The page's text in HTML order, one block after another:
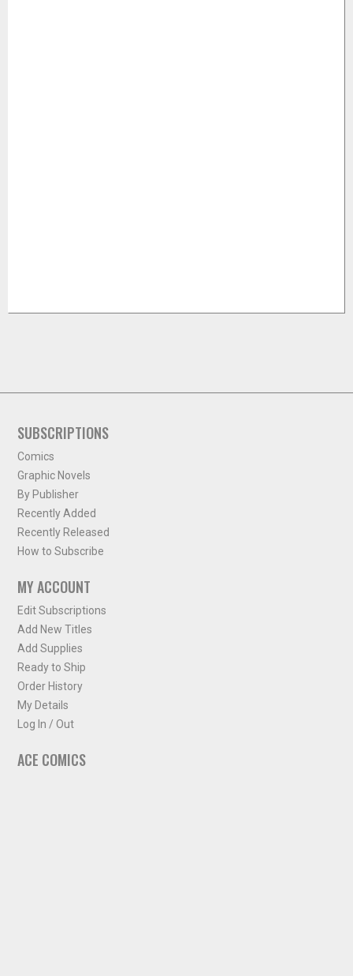
SUBSCRIPTIONS
Comics
Graphic Novels
By Publisher
Recently Added
Recently Released
How to Subscribe
MY ACCOUNT
Edit Subscriptions
Add New Titles
Add Supplies
Ready to Ship
Order History
My Details
Log In / Out
ACE COMICS